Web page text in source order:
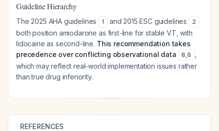
Guideline Hierarchy
The 2025 AHA guidelines 1 and 2015 ESC guidelines 2
both position amiodarone as first-line for stable VT, with
lidocaine as second-line. This recommendation takes
precedence over conflicting observational data
8,6
which may reflect real-world implementation issues rather
than true drug inferiority.
REFERENCES